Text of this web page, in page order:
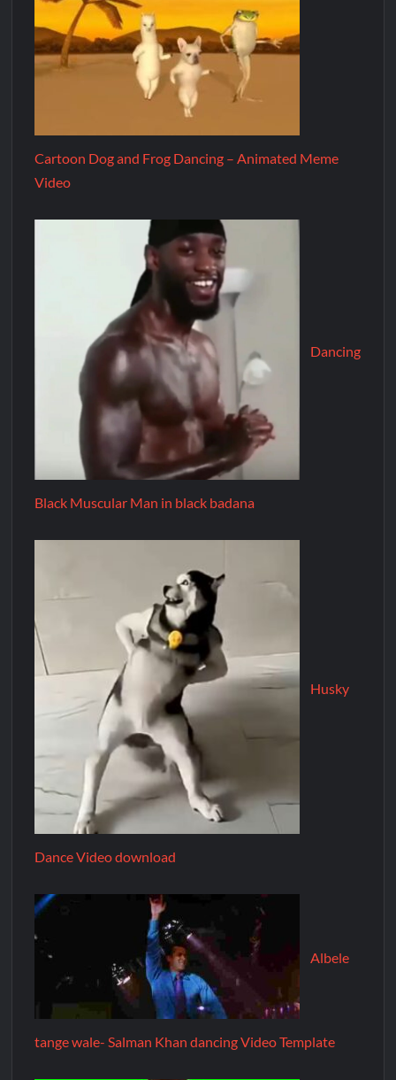
Cartoon Dog and Frog Dancing – Animated Meme
Video
Dancing
Black Muscular Man in black badana
Husky
Dance Video download
Albele
tange wale- Salman Khan dancing Video Template